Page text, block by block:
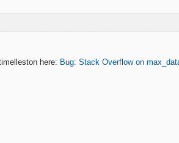
here: Bug: Stack Overflow on